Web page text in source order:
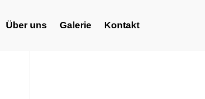
Über uns Galerie Kontakt